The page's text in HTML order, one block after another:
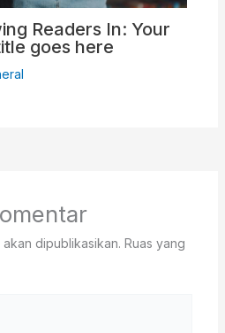
Readers In: Your
goes here
dipublikasikan. Ruas yang